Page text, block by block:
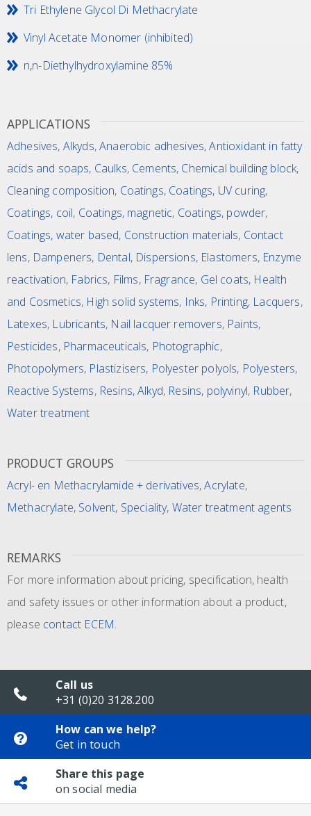
Tri Ethylene Glycol Di Methacrylate
Vinyl Acetate Monomer (inhibited)
n,n-Diethylhydroxylamine 85%
APPLICATIONS
Adhesives, Alkyds,Anaerobic adhesives,Antioxidant in fatty
acids and soaps, Caulks, Cements, Chemical building block,
Cleaning composition, Coatings, Coatings, UV curing,
Coatings, coil, Coatings, magnetic, Coatings, powder,
Coatings, water based, Construction materials, Contact
lens, Dampeners, Dental, Dispersions, Elastomers, Enzyme
reactivation, Fabrics, Films, Fragrance, Gel coats, Health
and Cosmetics, High solid systems, Inks, Printing, Lacquers,
Latexes, Lubricants, Nail lacquer removers, Paints,
Pesticides, Pharmaceuticals, Photographic,
Photopolymers, Plastizisers, Polyester polyols, Polyesters,
Reactive Systems, Resins, Alkyd, Resins, polyvinyl, Rubber,
Water treatment
PRODUCT GROUPS
Acryl- en Methacrylamide + derivatives,Acrylate,
Methacrylate, Solvent, Speciality, Water treatment agents
REMARKS
For more information about pricing, specification, health
and safety issues or other information about a product,
please contact ECEM.
Call us
+31 (0)20 3128.200
How can we help?
Get in touch
Share this page
on social media